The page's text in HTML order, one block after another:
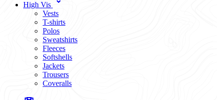
High Vis
Vests
T-shirts
Polos
Sweatshirts
Fleeces
Softshells
Jackets
Trousers
Coveralls